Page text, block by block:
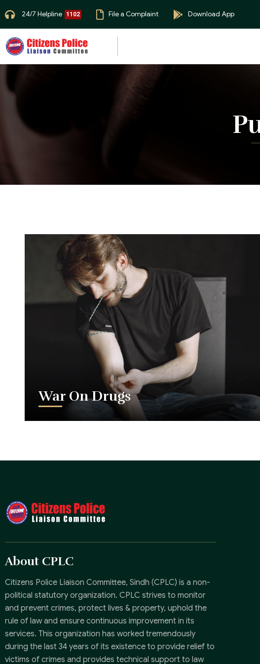
24/7 Helpline 1102 File a Complaint Download App
War On Drugs
About CPLC
Citizens Police Liaison Committee, Sindh (CPLC) is a non-
political statutory organization. CPLC strives to monitor
and prevent crimes, protect lives & property, uphold the
rule of law and ensure continuous improvement in its
services. This organization has worked tremendously
during the last 34 years of its existence to provide relief to
victims of crimes and provides technical support to law